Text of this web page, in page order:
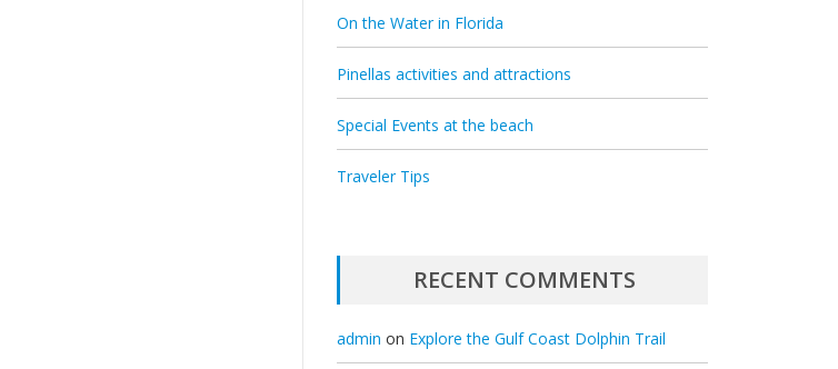
On the Water in Florida
Pinellas activities and attractions
Special Events at the beach
Traveler Tips
RECENT COMMENTS
admin on Explore the Gulf Coast Dolphin Trail